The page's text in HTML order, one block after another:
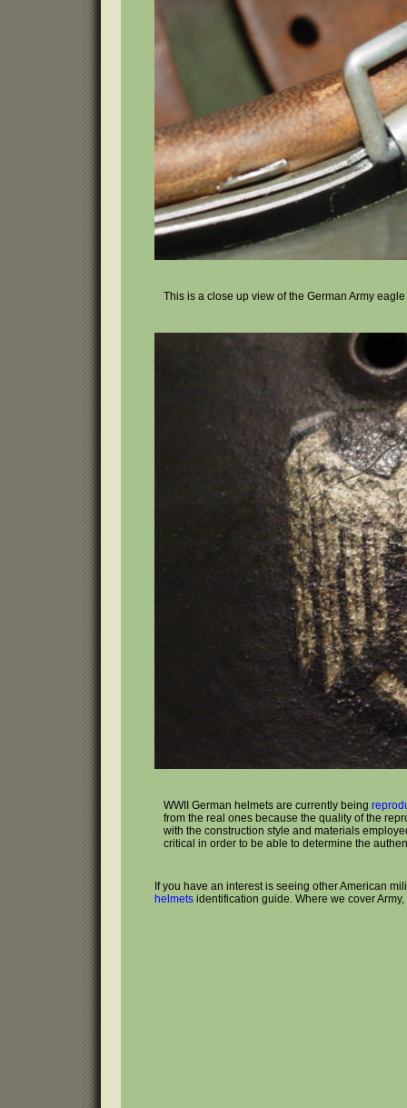
This is a close up view of the German Army
WWII German helmets are currently being
from the real ones because the quality of the
with the construction style and materials
critical in order to be able to determine the
If you have an interest is seeing other American
helmets identification guide. Where we cover